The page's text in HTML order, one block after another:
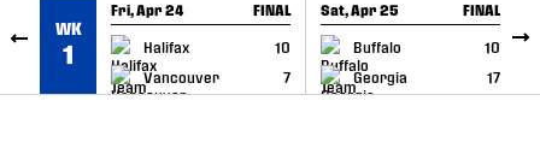
WK
1
Fri, Apr 24 FINAL
Halifax
10
Vancouver
7
GAME RECAP
Sat, Apr 25 FINAL
Buffalo
10
Georgia
17
GAME RECAP